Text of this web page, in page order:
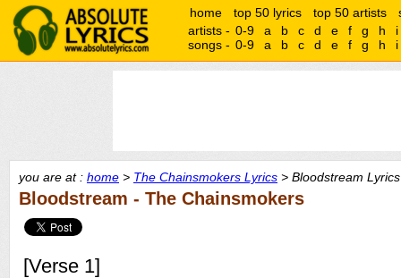
home top 50 lyrics top 50 artists
artists - 0-9 a b c d e f g h
i
songs - 0-9 a b c d e f g h i
you are at : home > The Chainsmokers Lyrics > Bloodstream Lyrics
Bloodstream - The Chainsmokers
[Verse 1]